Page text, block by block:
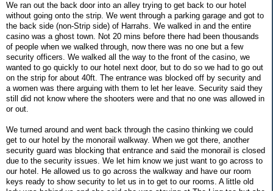
We ran out the back door into an alley trying to get back to our hotel
without going onto the strip. We went through a parking garage and got to
the back side (non-Strip side) of Harrahs. We walked in and the entire
casino was a ghost town. Not 20 mins before there had been thousands
of people when we walked through, now there was no one but a few
security officers. We walked all the way to the front of the casino, we
wanted to go quickly to our hotel next door, but to do so we had to go out
on the strip for about 40ft. The entrance was blocked off by security and
a women was there arguing with them to let her leave. Security said they
still did not know where the shooters were and that no one was allowed in
or out.
We turned around and went back through the casino thinking we could
get to our hotel by the monorail walkway. When we got there, another
security guard was blocking that entrance and said the monorail is closed
due to the security issues. We let him know we just want to go across to
our hotel. He allowed us to go across the walkway and have our room
keys ready to show security to let us in to get to our rooms. A little old